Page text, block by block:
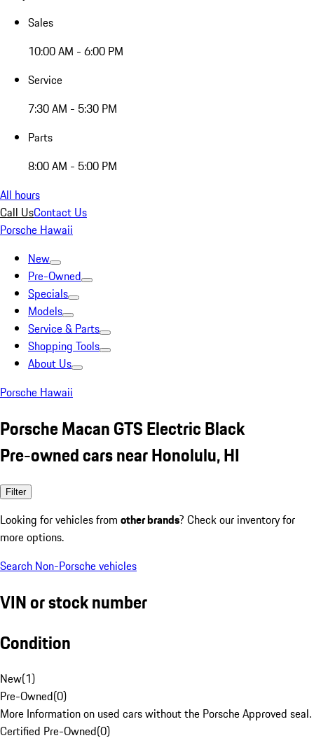
Sales
10:00 AM - 6:00 PM
Service
7:30 AM - 5:30 PM
Parts
8:00 AM - 5:00 PM
All hours
Call UsContact Us
Porsche Hawaii
New
Pre-Owned
Specials
Models
Service & Parts
Shopping Tools
About Us
Porsche Hawaii
Porsche Macan GTS Electric Black
Pre-owned cars near Honolulu, HI
Filter
Looking for vehicles from other brands? Check our inventory for
more options.
Search Non-Porsche vehicles
VIN or stock number
Condition
New(1)
Pre-Owned(0)
More Information on used cars without the Porsche Approved seal.
Certified Pre-Owned(0)